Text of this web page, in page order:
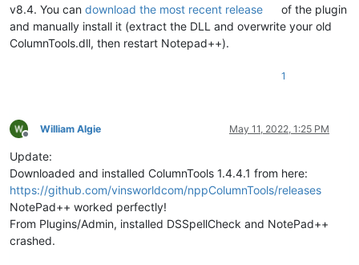
v8.4. You can download the most recent release
of the plugin
and manually install it (extract the DLL and overwrite your old
ColumnTools.dll, then restart Notepad++).
1
Offline
William Algie May 11, 2022, 1:25 PM
Update:
Downloaded and installed ColumnTools 1.4.4.1 from here:
https://github.com/vinsworldcom/nppColumnTools/releases
NotePad++ worked perfectly!
From Plugins/Admin, installed DSSpellCheck and NotePad++
crashed.